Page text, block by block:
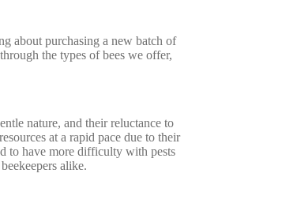
about purchasing a new batch of
the types of bees we offer,
nature, and their reluctance to
at a rapid pace due to their
to have more difficulty with pests
alike.